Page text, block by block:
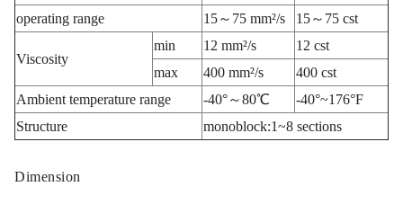
operating range
15～75 mm²/s 15～75 cst
Viscosity
min 12 mm²/s
12 cst
max
400 mm²/s
400 cst
Ambient temperature range
-40°～80℃
-40°~176°F
Structure
monoblock:1~8 sections
Dimension